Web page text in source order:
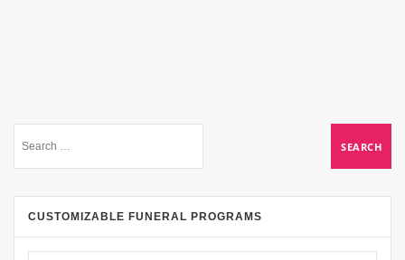
CUSTOMIZABLE FUNERAL PROGRAMS